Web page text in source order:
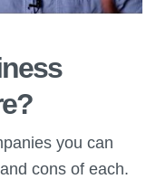
you can
cons of each.